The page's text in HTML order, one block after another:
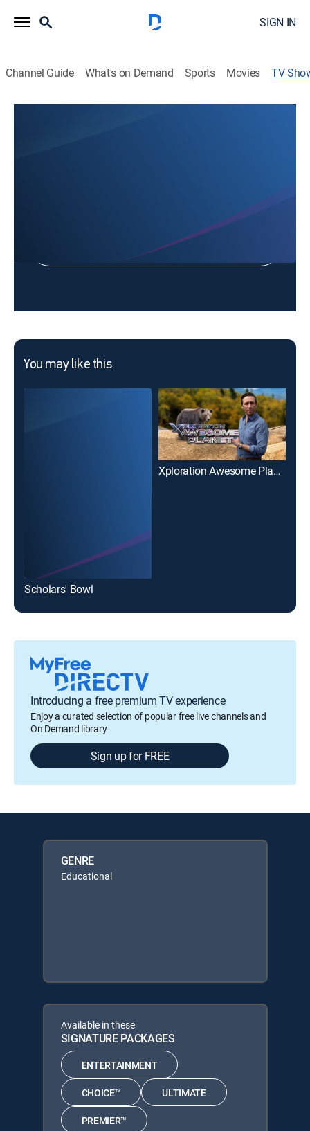
SIGN IN
Channel Guide What's on Demand Sports Movies TV
Sign in to Watch
You may like this
Scholars' Bowl
Xploration Awesome Planet
Introducing a free premium TV experience
Enjoy a curated selection of popular free live channels and
On Demand library
Sign up for FREE
GENRE
Educational
Available in these
SIGNATURE PACKAGES
ENTERTAINMENT
CHOICE™ ULTIMATE
PREMIER™